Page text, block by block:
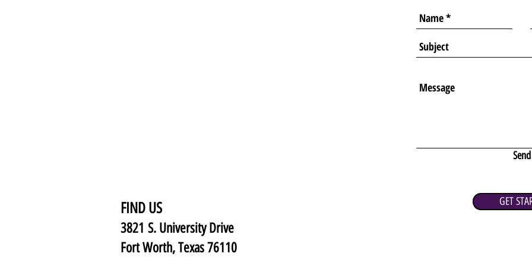
FIND US
3821 S. University Drive
Fort Worth, Texas 76110
Send
GET